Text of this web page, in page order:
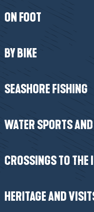
ON FOOT
BY BIKE
SEASHORE FISHING
WATER SPORTS
CROSSINGS TO THE
HERITAGE AND